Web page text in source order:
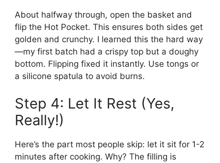
About halfway through, open the basket and
flip the Hot Pocket. This ensures both sides get
golden and crunchy. I learned this the hard way
—my first batch had a crispy top but a doughy
bottom. Flipping fixed it instantly. Use tongs or
a silicone spatula to avoid burns.
Step 4: Let It Rest (Yes,
Really!)
Here’s the part most people skip: let it sit for 1-2
minutes after cooking. Why? The filling is